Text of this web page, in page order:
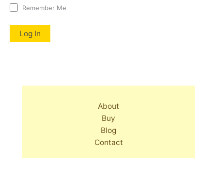
Remember Me
About
Buy
Blog
Contact